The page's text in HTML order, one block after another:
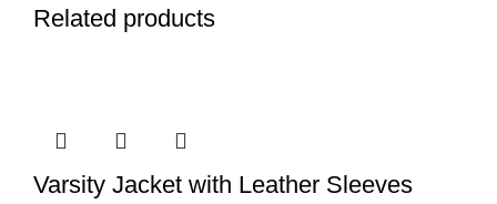
Related products
Varsity Jacket with Leather Sleeves